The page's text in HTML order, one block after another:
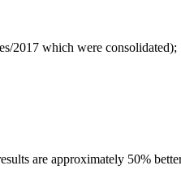
2017 which were consolidated);
are approximately 50%